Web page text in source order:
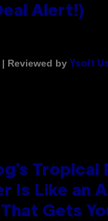
Alert!)
| Reviewed by Ysolt
Tropical
Is Like an
Gets